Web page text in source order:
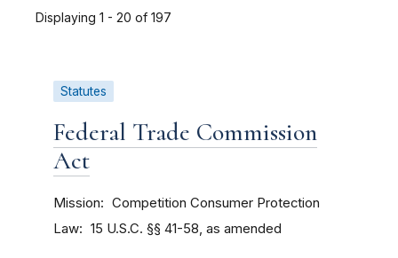
Displaying 1 - 20 of 197
Statutes
Federal Trade Commission
Act
Mission Competition Consumer Protection
Law 15 U.S.C. §§ 41-58, as amended